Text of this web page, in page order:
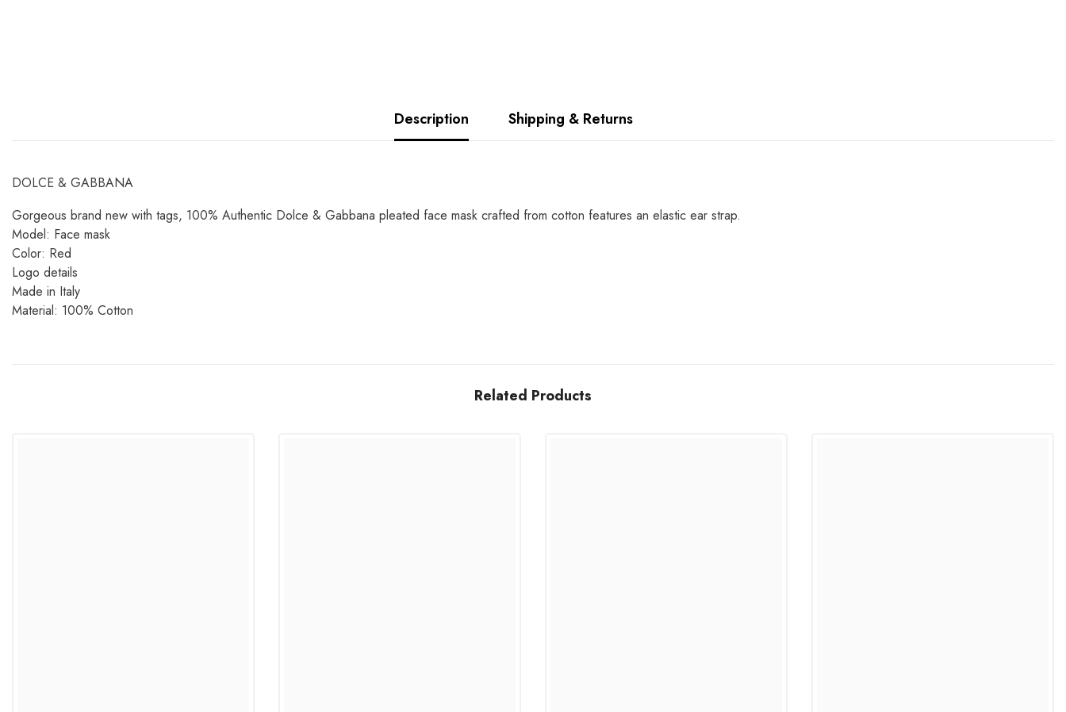
Description Shipping & Returns
DOLCE & GABBANA
Gorgeous brand new with tags, 100% Authentic Dolce & Gabbana pleated face mask crafted from cotton features an elastic ear strap.
Model: Face mask
Color: Red
Logo details
Made in Italy
Material: 100% Cotton
Related Products